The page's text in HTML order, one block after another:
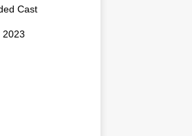
Cast
2023